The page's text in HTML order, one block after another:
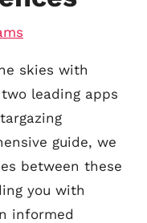
skies with
leading apps
guide, we
between these
you with
informed